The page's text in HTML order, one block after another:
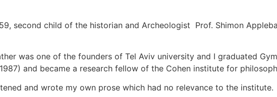
second child of the historian and Archeologist Prof. Shimon
was one of the founders of Tel Aviv university and I graduated
and became a research fellow of the Cohen institute for
and wrote my own prose which had no relevance to the institute.